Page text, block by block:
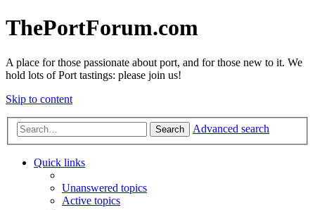
ThePortForum.com
A place for those passionate about port, and for those new to it. We
hold lots of Port tastings: please join us!
Skip to content
Search Advanced search
Quick links
Unanswered topics
Active topics